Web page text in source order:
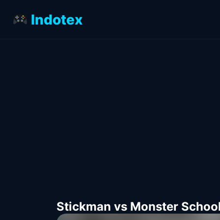
Indotex
Stickman vs Monster